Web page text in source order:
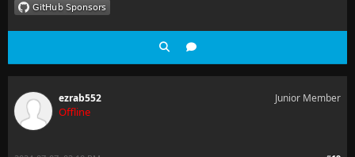
ezrab552
Offline
Junior Member